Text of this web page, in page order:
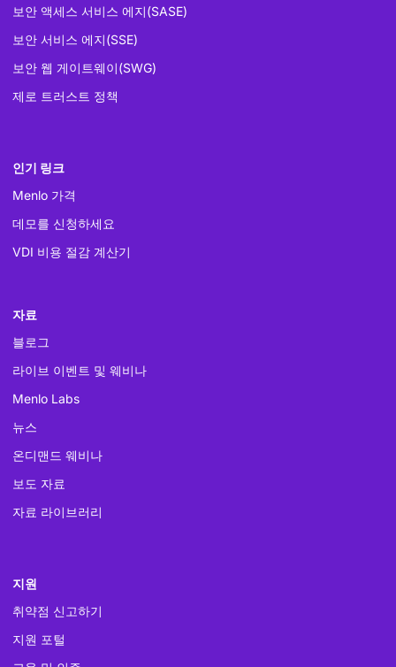
보안 액세스 서비스 에지(SASE)
보안 서비스 에지(SSE)
보안 웹 게이트웨이(SWG)
제로 트러스트 정책
인기 링크
Menlo 가격
데모를 신청하세요
VDI 비용 절감 계산기
자료
블로그
라이브 이벤트 및 웨비나
Menlo Labs
뉴스
온디맨드 웨비나
보도 자료
자료 라이브러리
지원
취약점 신고하기
지원 포털